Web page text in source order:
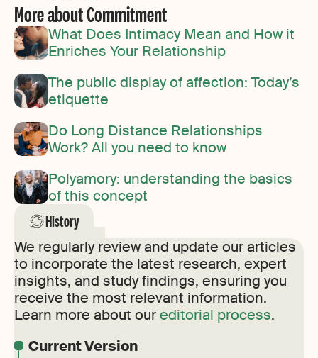
More about Commitment
What Does Intimacy Mean and How it
Enriches Your Relationship
The public display of affection: Today’s
etiquette
Do Long Distance Relationships
Work? All you need to know
Polyamory: understanding the basics
of this concept
History
We regularly review and update our articles
to incorporate the latest research, expert
insights, and study findings, ensuring you
receive the most relevant information.
Learn more about oureditorial process.
Current Version